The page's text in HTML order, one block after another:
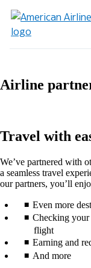
Airline
Travel with
We’ve partnered with
a seamless travel
our partners, you’ll
Even more
Checking
flight
Earning and
And more